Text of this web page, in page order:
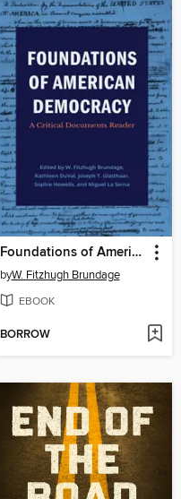
Foundations of American Democracy
byW. Fitzhugh Brundage
EBOOK
BORROW